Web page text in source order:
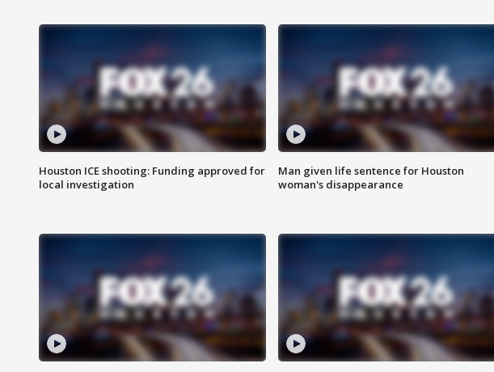
Houston ICE shooting: Funding approved for
local investigation
Man given life sentence for Houston
woman's disappearance